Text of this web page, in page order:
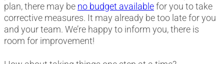
plan, there may be no budget availablefor you to take
corrective measures. It may already be too late for you
and your team. We’re happy to inform you, there is
room for improvement!